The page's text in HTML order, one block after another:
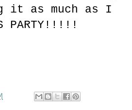
it as much as I
PARTY!!!!!